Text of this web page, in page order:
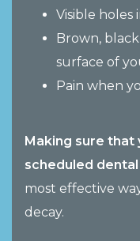
Visible holes
Brown,
surface of
Pain when
Making sure
scheduled
most effective
decay.